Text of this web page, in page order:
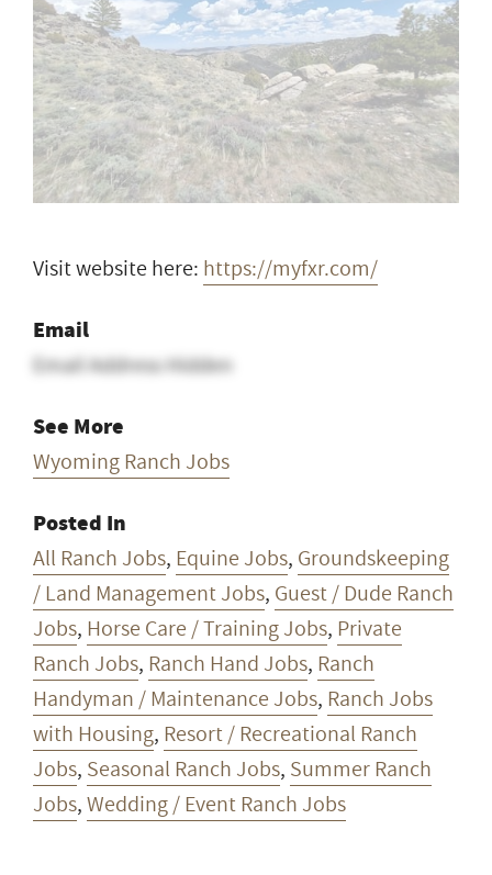
Visit website here: https://myfxr.com/
Email
Email Address Hidden
See More
Wyoming Ranch Jobs
Posted In
All Ranch Jobs, Equine Jobs, Groundskeeping
/ Land Management Jobs, Guest / Dude Ranch
Jobs, Horse Care / Training Jobs, Private
Ranch Jobs, Ranch Hand Jobs, Ranch
Handyman / Maintenance Jobs, Ranch Jobs
with Housing, Resort / Recreational Ranch
Jobs, Seasonal Ranch Jobs, Summer Ranch
Jobs,Wedding / Event Ranch Jobs